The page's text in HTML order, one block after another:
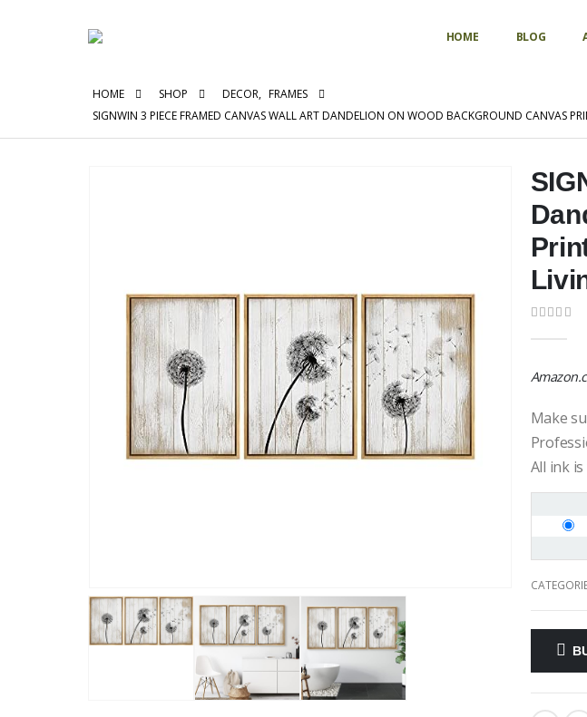
HOME BLOG
HOME SHOP DECOR, FRAMES
SIGNWIN 3 PIECE FRAMED CANVAS WALL ART DANDELION ON WOOD BACKGROUND CANVAS
Make
All ink